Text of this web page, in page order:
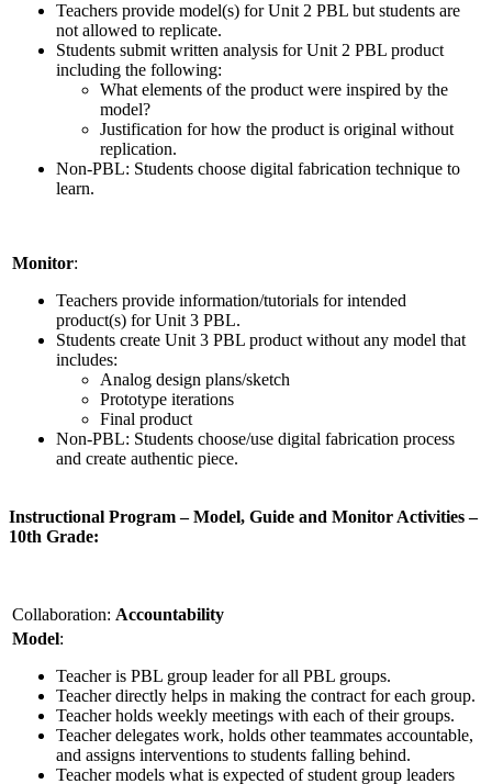
Teachers provide model(s) for Unit 2 PBL but students are
not allowed to replicate.
Students submit written analysis for Unit 2 PBL product
including the following:
What elements of the product were inspired by the
model?
Justification for how the product is original without
replication.
Non-PBL: Students choose digital fabrication technique to
learn.
Monitor:
Teachers provide information/tutorials for intended
product(s) for Unit 3 PBL.
Students create Unit 3 PBL product without any model that
includes:
Analog design plans/sketch
Prototype iterations
Final product
Non-PBL: Students choose/use digital fabrication process
and create authentic piece.
Instructional Program – Model, Guide and Monitor Activities –
10th Grade:
Collaboration: Accountability
Model:
Teacher is PBL group leader for all PBL groups.
Teacher directly helps in making the contract for each group.
Teacher holds weekly meetings with each of their groups.
Teacher delegates work, holds other teammates accountable,
and assigns interventions to students falling behind.
Teacher models what is expected of student group leaders